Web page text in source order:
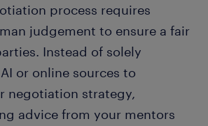
process requires
judgement to ensure a fair
Instead of solely
or online sources to
negotiation strategy,
advice from your mentors